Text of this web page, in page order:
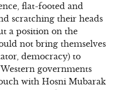
flat-footed and
scratching their heads
a position on the
not bring themselves
democracy) to
governments
with Hosni Mubarak